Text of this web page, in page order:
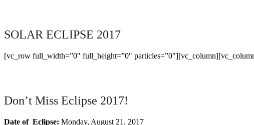
SOLAR ECLIPSE 2017
[vc_row full_width=”0″ full_height=”0″
Don’t Miss Eclipse 2017!
Date of Eclipse: Monday, August 21, 2017